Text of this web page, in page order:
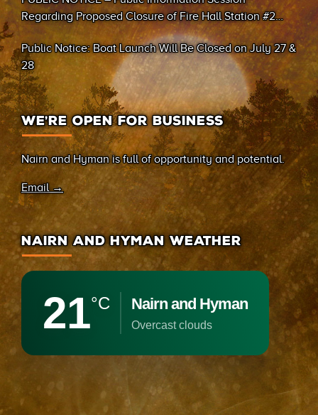
Regarding Proposed Closure of Fire Hall Station #2
(Sand Bay)
Public Notice: Boat Launch Will Be Closed on July 27 &
28
WE’RE OPEN FOR BUSINESS
Nairn and Hyman is full of opportunity and potential.
Email →
NAIRN AND HYMAN WEATHER
21°C Nairn and Hyman
overcast clouds